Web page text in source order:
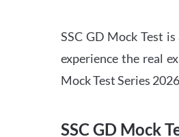
SSC GD Mock Test
experience the real
Mock Test Series
SSC GD Mock